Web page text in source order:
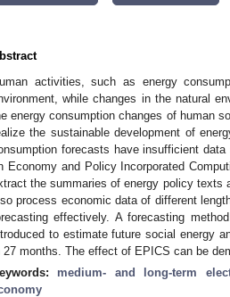
activities, such as energy
while changes in the natural
energy consumption changes of human
the sustainable development of
forecasts have insufficient
Economy and Policy Incorporated
the summaries of energy policy texts
process economic data of different
effectively. A forecasting
to estimate future social energy
27 months. The effect of EPICS can be
medium- and long-term